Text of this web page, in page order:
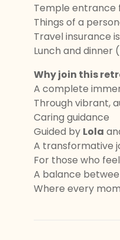
Temple entrance
Things of a
Travel insurance
Lunch and
Why join this
A complete
Through vibrant,
Caring guidance
Guided by Lola
A transformative
For those who
A balance
Where every